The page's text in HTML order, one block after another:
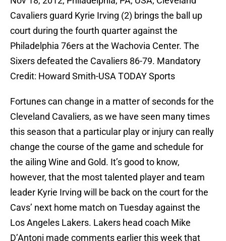
Cavaliers guard Kyrie Irving (2) brings the ball up
court during the fourth quarter against the
Philadelphia 76ers at the Wachovia Center. The
Sixers defeated the Cavaliers 86-79. Mandatory
Credit: Howard Smith-USA TODAY Sports
Fortunes can change in a matter of seconds for the
Cleveland Cavaliers, as we have seen many times
this season that a particular play or injury can really
change the course of the game and schedule for
the ailing Wine and Gold. It’s good to know,
however, that the most talented player and team
leader Kyrie Irving will be back on the court for the
Cavs’ next home match on Tuesday against the
Los Angeles Lakers. Lakers head coach Mike
D’Antoni made comments earlier this week that